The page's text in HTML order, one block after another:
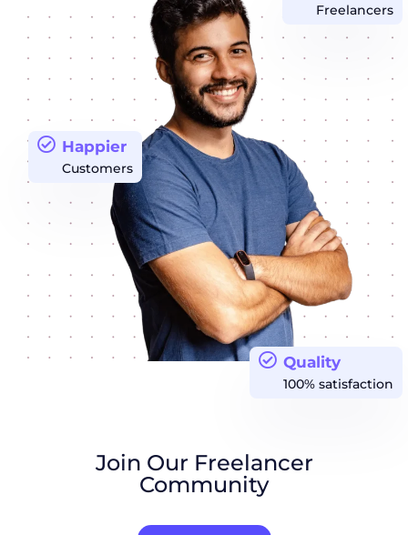
Quality
100% satisfaction
Happier
Customers
Freelancers
Join Our Freelancer
Community